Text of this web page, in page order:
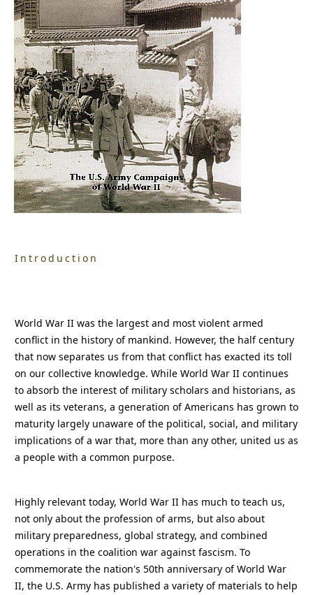
Introduction
World War II was the largest and most violent armed
conflict in the history of mankind. However, the half century
that now separates us from that conflict has exacted its toll
on our collective knowledge. While World War II continues
to absorb the interest of military scholars and historians, as
well as its veterans, a generation of Americans has grown to
maturity largely unaware of the political, social, and military
implications of a war that, more than any other, united us as
a people with a common purpose.
Highly relevant today, World War II has much to teach us,
not only about the profession of arms, but also about
military preparedness, global strategy, and combined
operations in the coalition war against fascism. To
commemorate the nation's 50th anniversary of World War
II, the U.S. Army has published a variety of materials to help